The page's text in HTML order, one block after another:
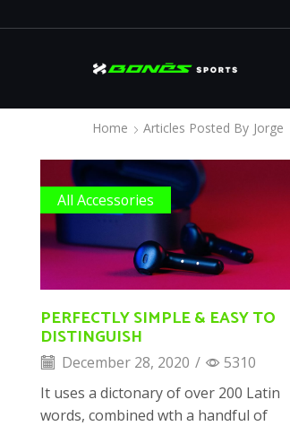
Home Articles Posted By Jorge
All Accessories
PERFECTLY SIMPLE & EASY TO
DISTINGUISH
December 28, 2020 /
5310
It uses a dictonary of over 200 Latin
words, combined wth a handful of